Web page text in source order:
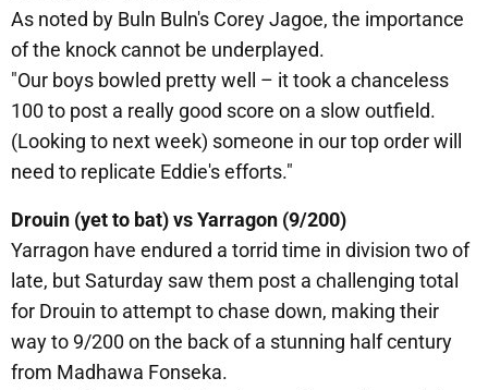
As noted by Buln Buln's Corey Jagoe, the importance
of the knock cannot be underplayed.
"Our boys bowled pretty well – it took a chanceless
100 to post a really good score on a slow outfield.
(Looking to next week) someone in our top order will
need to replicate Eddie's efforts."
Drouin (yet to bat) vs Yarragon (9/200)
Yarragon have endured a torrid time in division two of
late, but Saturday saw them post a challenging total
for Drouin to attempt to chase down, making their
way to 9/200 on the back of a stunning half century
from Madhawa Fonseka.